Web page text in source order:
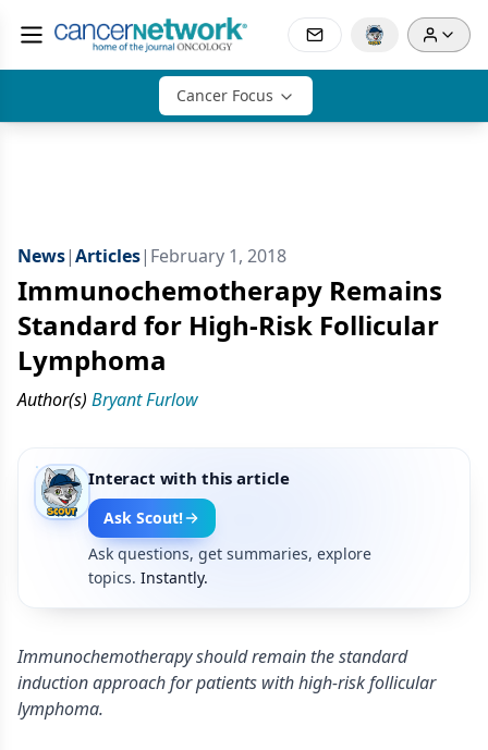
Cancer Focus
News|Articles| February 1, 2018
Immunochemotherapy Remains
Standard for High-Risk Follicular
Lymphoma
Author(s) Bryant Furlow
Interact with this article
Ask Scout!
Ask questions, get summaries, explore
topics. Instantly.
Immunochemotherapy should remain the standard
induction approach for patients with high-risk follicular
lymphoma.